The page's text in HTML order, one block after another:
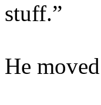
stuff.”
He